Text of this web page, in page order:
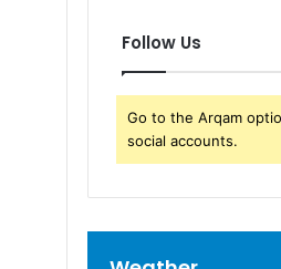
Follow Us
Go to the Arqam
social accounts.